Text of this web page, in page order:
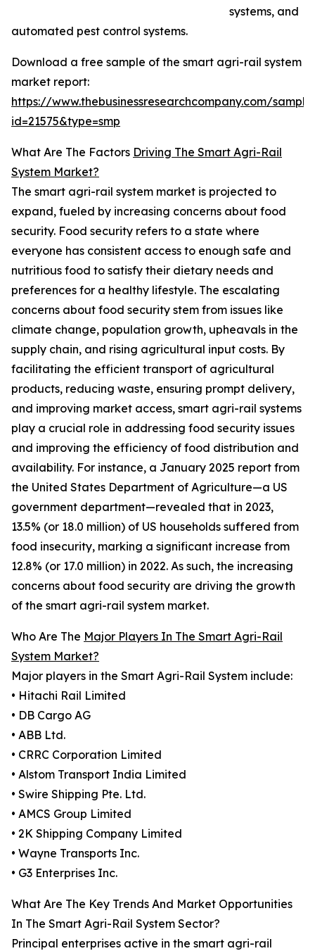
systems, and
automated pest control systems.
Download a free sample of the smart agri-rail system
market report:
https://www.thebusinessresearchcompany.com/
id=21575&type=smp
What Are The Factors Driving The Smart Agri-Rail
System Market?
The smart agri-rail system market is projected to
expand, fueled by increasing concerns about food
security. Food security refers to a state where
everyone has consistent access to enough safe and
nutritious food to satisfy their dietary needs and
preferences for a healthy lifestyle. The escalating
concerns about food security stem from issues like
climate change, population growth, upheavals in the
supply chain, and rising agricultural input costs. By
facilitating the efficient transport of agricultural
products, reducing waste, ensuring prompt delivery,
and improving market access, smart agri-rail systems
play a crucial role in addressing food security issues
and improving the efficiency of food distribution and
availability. For instance, a January 2025 report from
the United States Department of Agriculture—a US
government department—revealed that in 2023,
13.5% (or 18.0 million) of US households suffered from
food insecurity, marking a significant increase from
12.8% (or 17.0 million) in 2022. As such, the increasing
concerns about food security are driving the growth
of the smart agri-rail system market.
Who Are The Major Players In The Smart Agri-Rail
System Market?
Major players in the Smart Agri-Rail System include:
• Hitachi Rail Limited
• DB Cargo AG
• ABB Ltd.
• CRRC Corporation Limited
• Alstom Transport India Limited
• Swire Shipping Pte. Ltd.
• AMCS Group Limited
• 2K Shipping Company Limited
• Wayne Transports Inc.
• G3 Enterprises Inc.
What Are The Key Trends And Market Opportunities
In The Smart Agri-Rail System Sector?
Principal enterprises active in the smart agri-rail